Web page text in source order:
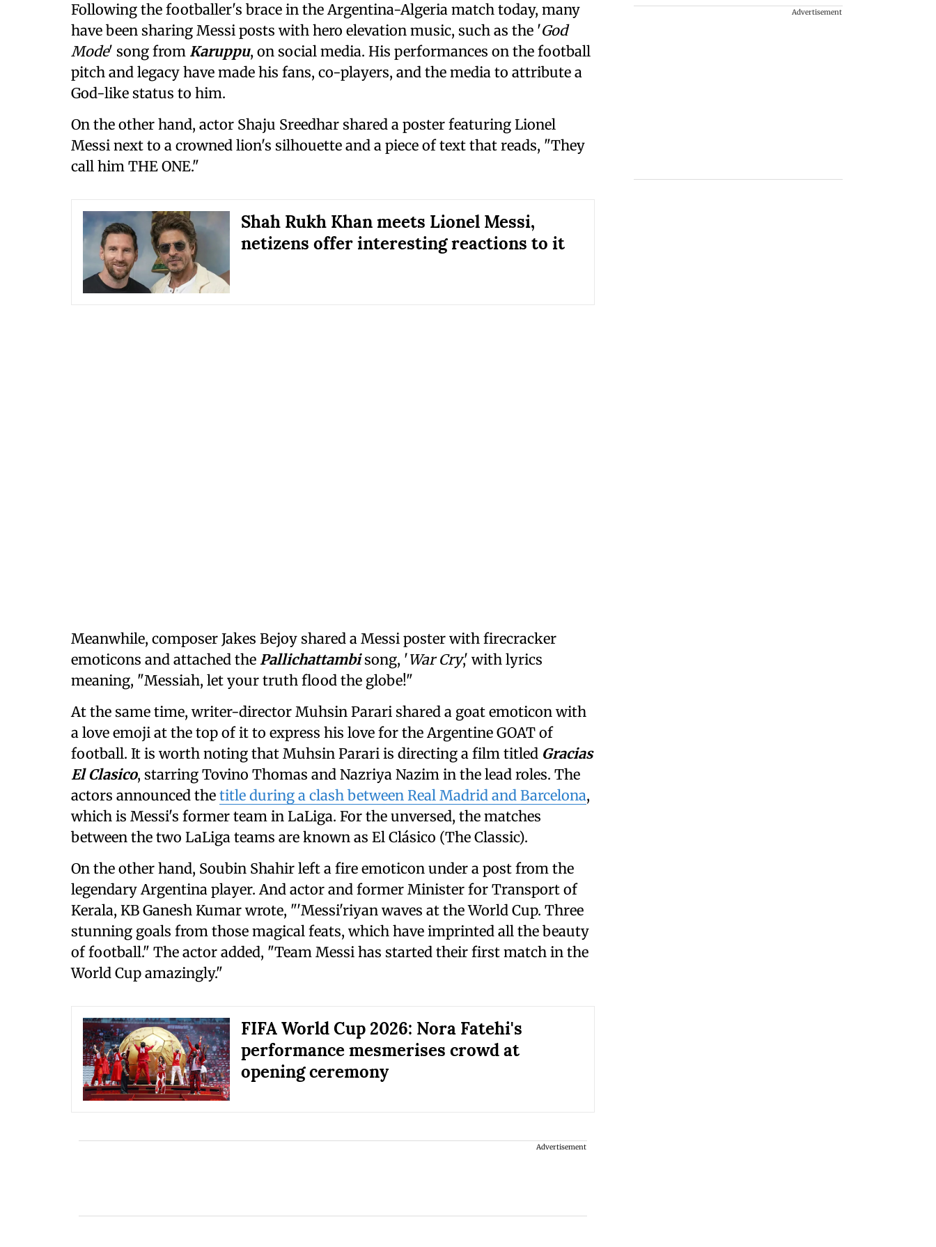
Following the footballer's brace in the Argentina-Algeria match today, many
have been sharing Messi posts with hero elevation music, such as the 'God
Mode' song from Karuppu, on social media. His performances on the football
pitch and legacy have made his fans, co-players, and the media to attribute a
God-like status to him.
On the other hand, actor Shaju Sreedhar shared a poster featuring Lionel
Messi next to a crowned lion's silhouette and a piece of text that reads, "They
call him THE ONE."
Shah Rukh Khan meets Lionel Messi,
netizens offer interesting reactions to it
Meanwhile, composer Jakes Bejoy shared a Messi poster with firecracker
emoticons and attached the Pallichattambisong, 'War Cry,' with lyrics
meaning, "Messiah, let your truth flood the globe!"
At the same time, writer-director Muhsin Parari shared a goat emoticon with
a love emoji at the top of it to express his love for the Argentine GOAT of
football. It is worth noting that Muhsin Parari is directing a film titled Gracias
El Clasico, starring Tovino Thomas and Nazriya Nazim in the lead roles. The
actors announced the title during a clash between Real Madrid and Barcelona,
which is Messi's former team in LaLiga. For the unversed, the matches
between the two LaLiga teams are known as El Clásico (The Classic).
On the other hand, Soubin Shahir left a fire emoticon under a post from the
legendary Argentina player. And actor and former Minister for Transport of
Kerala, KB Ganesh Kumar wrote, "'Messi'riyan waves at the World Cup. Three
stunning goals from those magical feats, which have imprinted all the beauty
of football." The actor added, "Team Messi has started their first match in the
World Cup amazingly."
FIFA World Cup 2026: Nora Fatehi's
performance mesmerises crowd at
opening ceremony
Advertisement
Advertisement